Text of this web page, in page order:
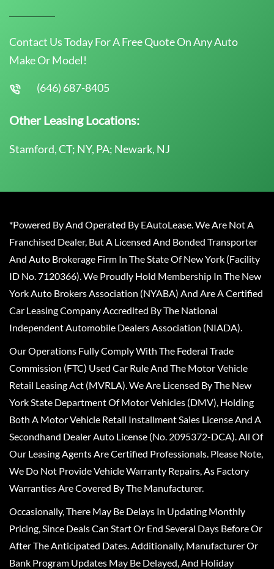
Contact Us Today For A Free Quote On Any Auto
Make Or Model!
(646) 687-8405
Other Leasing Locations:
Stamford, CT; NY, PA; Newark, NJ
*Powered By And Operated By EAutoLease. We Are Not A
Franchised Dealer, But A Licensed And Bonded Transporter
And Auto Brokerage Firm In The State Of New York (Facility
ID No. 7120366). We Proudly Hold Membership In The New
York Auto Brokers Association (NYABA) And Are A Certified
Car Leasing Company Accredited By The National
Independent Automobile Dealers Association (NIADA).
Our Operations Fully Comply With The Federal Trade
Commission (FTC) Used Car Rule And The Motor Vehicle
Retail Leasing Act (MVRLA). We Are Licensed By The New
York State Department Of Motor Vehicles (DMV), Holding
Both A Motor Vehicle Retail Installment Sales License And A
Secondhand Dealer Auto License (No. 2095372-DCA). All Of
Our Leasing Agents Are Certified Professionals. Please Note,
We Do Not Provide Vehicle Warranty Repairs, As Factory
Warranties Are Covered By The Manufacturer.
Occasionally, There May Be Delays In Updating Monthly
Pricing, Since Deals Can Start Or End Several Days Before Or
After The Anticipated Dates. Additionally, Manufacturer Or
Bank Program Updates May Be Delayed, And Holiday